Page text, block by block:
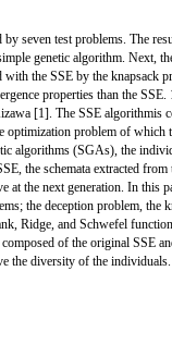
seven test problems. The
genetic algorithm. Next,
the SSE by the knapsack
properties than the
[1]. The SSE algorithmis
optimization problem of which
algorithms (SGAs), the
the schemata extracted
at the next generation. In this
the deception problem, the
Ridge, and Schwefel
of the original SSE
the diversity of the